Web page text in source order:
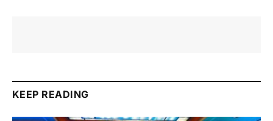
KEEP READING